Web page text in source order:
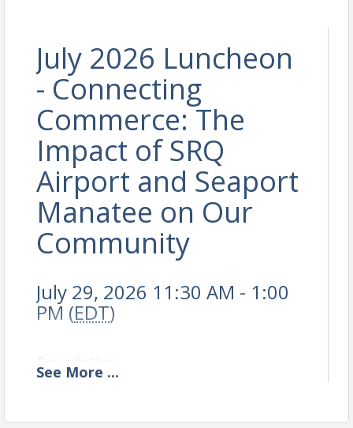
July 2026 Luncheon
- Connecting
Commerce: The
Impact of SRQ
Airport and Seaport
Manatee on Our
Community
July 29, 2026 11:30 AM - 1:00
PM (EDT)
See More ...